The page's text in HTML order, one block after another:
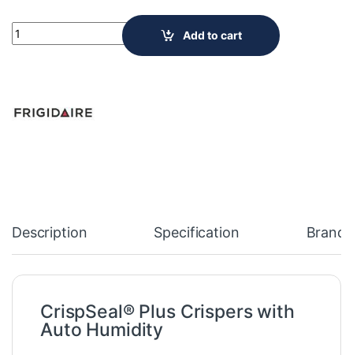
NEW Frigidaire Gallery 23 Cu. Ft. Counter-Depth French Door
Add to cart
Description Specification Brand
CrispSeal® Plus Crispers with
Auto Humidity